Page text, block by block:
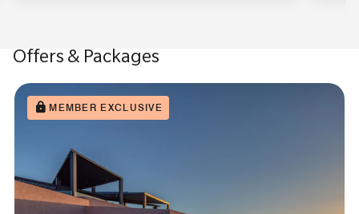
Offers & Packages
MEMBER EXCLUSIVE